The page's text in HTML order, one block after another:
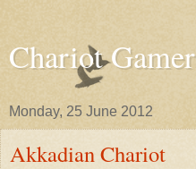
Chariot Gamer
Monday, 25 June 2012
Akkadian Chariot